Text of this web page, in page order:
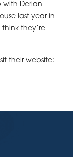
with Derian
last year in
they’re
their website: